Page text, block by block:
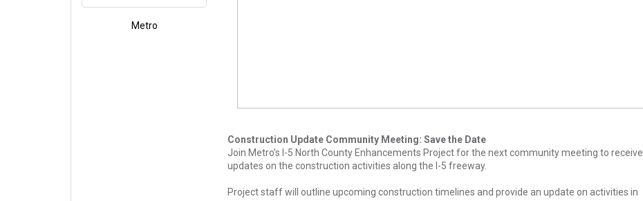
Metro
Construction Update Community Meeting: Save the Date
Join Metro’s I-5 North County Enhancements Project for the next community meeting to receive
updates on the construction activities along the I-5 freeway.
Project staff will outline upcoming construction timelines and provide an update on activities in